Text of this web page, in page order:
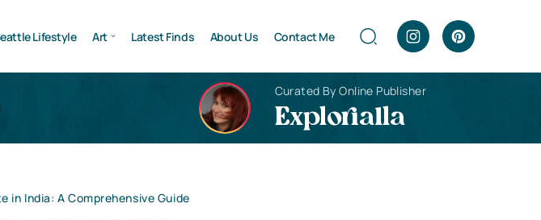
Lifestyle Art Latest Finds About Us Contact Me
Curated By Online Publisher
Explorialla
in India: A Comprehensive Guide